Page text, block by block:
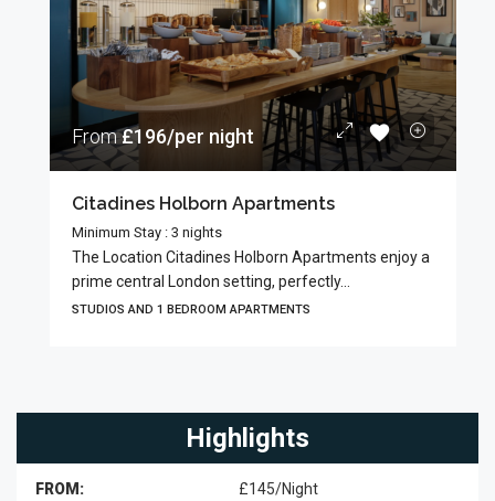
From£196/per night
Citadines Holborn Apartments
Minimum Stay : 3 nights
The Location Citadines Holborn Apartments enjoy a
prime central London setting, perfectly...
STUDIOS AND 1 BEDROOM APARTMENTS
Highlights
FROM: £145/Night